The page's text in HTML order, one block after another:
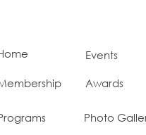
Events
Awards
Photo